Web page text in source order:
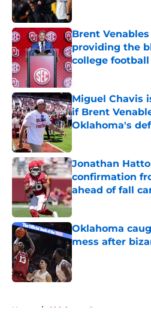
Brent
providing the
college football
Published by on
Miguel Chavis
if Brent
Oklahoma's
Jonathan
confirmation
ahead of fall
Published by on
Oklahoma
mess after
Home / Oklahoma Sooners